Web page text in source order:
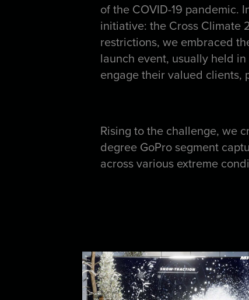
of the COVID-19 pandemic.
initiative: the Cross Climate
restrictions, we embraced
launch event, usually held
engage their valued clients,
Rising to the challenge, we
degree GoPro segment
across various extreme